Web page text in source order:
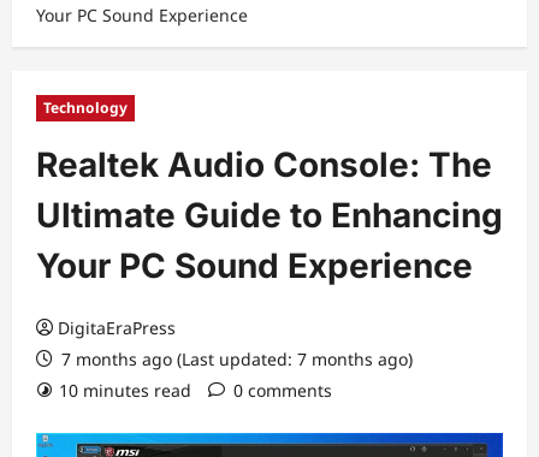
Your PC Sound Experience
Technology
Realtek Audio Console: The
Ultimate Guide to Enhancing
Your PC Sound Experience
DigitaEraPress
7 months ago (Last updated: 7 months ago)
10 minutes read
0 comments